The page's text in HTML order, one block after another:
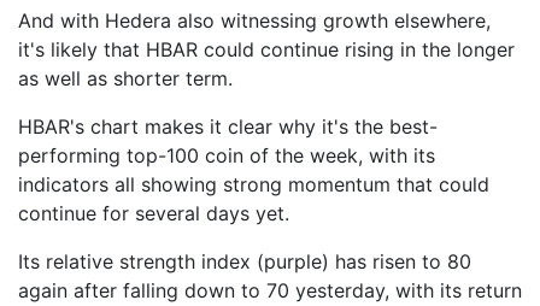
And with Hedera also witnessing growth elsewhere,
it's likely that HBAR could continue rising in the longer
as well as shorter term.
HBAR's chart makes it clear why it's the best-
performing top-100 coin of the week, with its
indicators all showing strong momentum that could
continue for several days yet.
Its relative strength index (purple) has risen to 80
again after falling down to 70 yesterday, with its return